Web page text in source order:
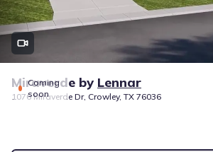
Coming
soon
Miraverde by Lennar
1076 Miraverde Dr, Crowley, TX 76036